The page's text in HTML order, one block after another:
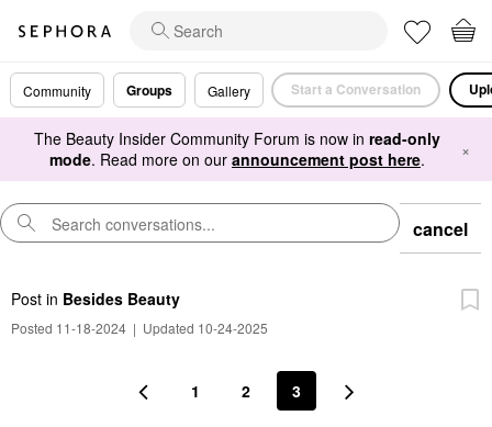
Community Groups Gallery Start a Conversation
The Beauty Insider Community Forum is now in read-only
mode. Read more on our announcement post here. ×
cancel
Post in Besides Beauty
Posted 11-18-2024 | Updated 10-24-2025
1 2 3